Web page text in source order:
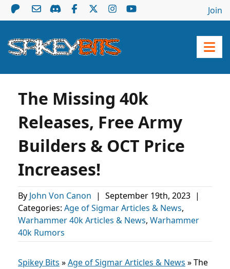
Join
The Missing 40k
Releases, Free Army
Builders & OCT Price
Increases!
By John Von Canon | September 19th, 2023 |
Categories: Age of Sigmar Articles & News,
Warhammer 40k Articles & News, Warhammer
40k Rumors
Spikey Bits »Age of Sigmar Articles & News »The